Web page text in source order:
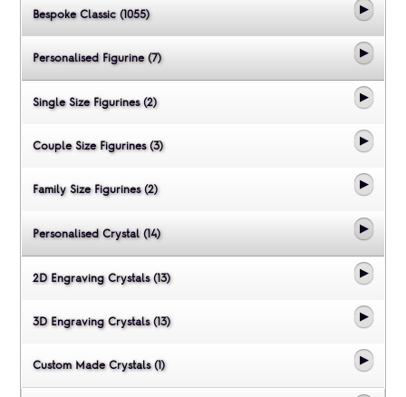
Bespoke Classic (1055)
Personalised Figurine (7)
Single Size Figurines (2)
Couple Size Figurines (3)
Family Size Figurines (2)
Personalised Crystal (14)
2D Engraving Crystals (13)
3D Engraving Crystals (13)
Custom Made Crystals (1)